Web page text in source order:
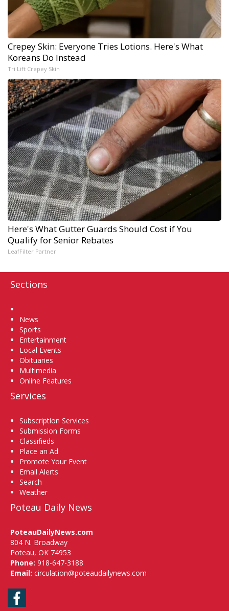
Crepey Skin: Everyone Tries Lotions. Here's What
Koreans Do Instead
Tri Lift Crepey Skin
Here's What Gutter Guards Should Cost if You
Qualify for Senior Rebates
LeafFilter Partner
Sections
News
Sports
Entertainment
Local Events
Obituaries
Multimedia
Online Features
Services
Subscription Services
Submission Forms
Classifieds
Place an Ad
Promote Your Event
Email Alerts
Search
Weather
Poteau Daily News
PoteauDailyNews.com
804 N. Broadway
Poteau, OK 74953
Phone: 918-647-3188
Email: circulation@poteaudailynews.com
Facebook